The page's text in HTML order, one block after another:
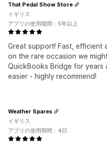
Great support! Fast, efficient
on the rare occasion we
QuickBooks Bridge for years
easier - highly recommend!
That Pedal Show Store
イギリス
アプリの使用期間：5年以上
Weather Spares
イギリス
アプリの使用期間：4日